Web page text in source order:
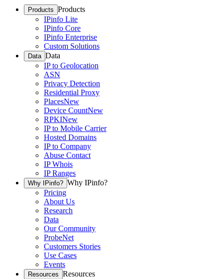
Products Products
IPinfo Lite
IPinfo Core
IPinfo Enterprise
Custom Solutions
Data Data
IP to Geolocation
ASN
Privacy Detection
Residential Proxy
PlacesNew
Device CountNew
RPKINew
IP to Mobile Carrier
Hosted Domains
IP to Company
Abuse Contact
IP Whois
IP Ranges
Why IPinfo? Why IPinfo?
Pricing
About Us
Research
Data
Our Community
ProbeNet
Customers Stories
Use Cases
Events
Resources Resources